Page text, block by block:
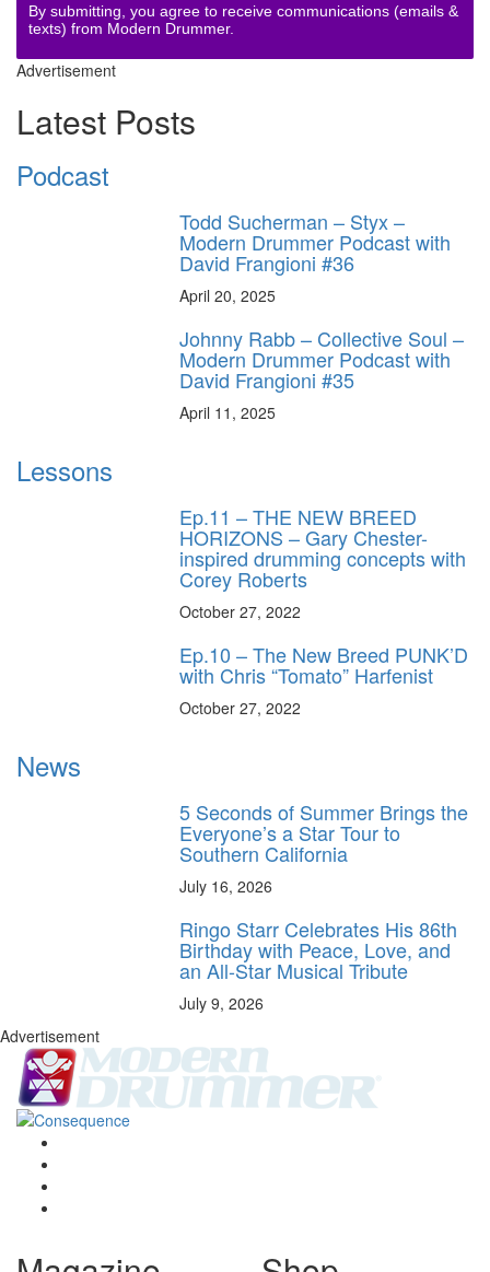
By submitting, you agree to receive communications (emails &
texts) from Modern Drummer.
Advertisement
Latest Posts
Podcast
Todd Sucherman – Styx –
Modern Drummer Podcast with
David Frangioni #36
April 20, 2025
Johnny Rabb – Collective Soul –
Modern Drummer Podcast with
David Frangioni #35
April 11, 2025
Lessons
Ep.11 – THE NEW BREED
HORIZONS – Gary Chester-
inspired drumming concepts with
Corey Roberts
October 27, 2022
Ep.10 – The New Breed PUNK’D
with Chris “Tomato” Harfenist
October 27, 2022
News
5 Seconds of Summer Brings the
Everyone’s a Star Tour to
Southern California
July 16, 2026
Ringo Starr Celebrates His 86th
Birthday with Peace, Love, and
an All-Star Musical Tribute
July 9, 2026
Advertisement